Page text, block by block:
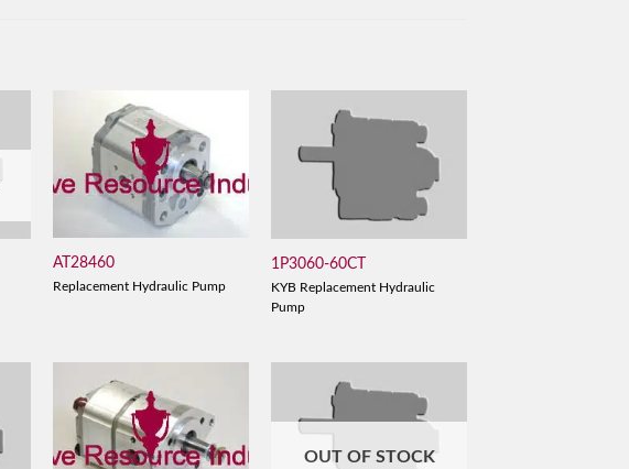
AT28460
Replacement Hydraulic Pump
1P3060-60CT
KYB Replacement Hydraulic
Pump
OUT OF STOCK